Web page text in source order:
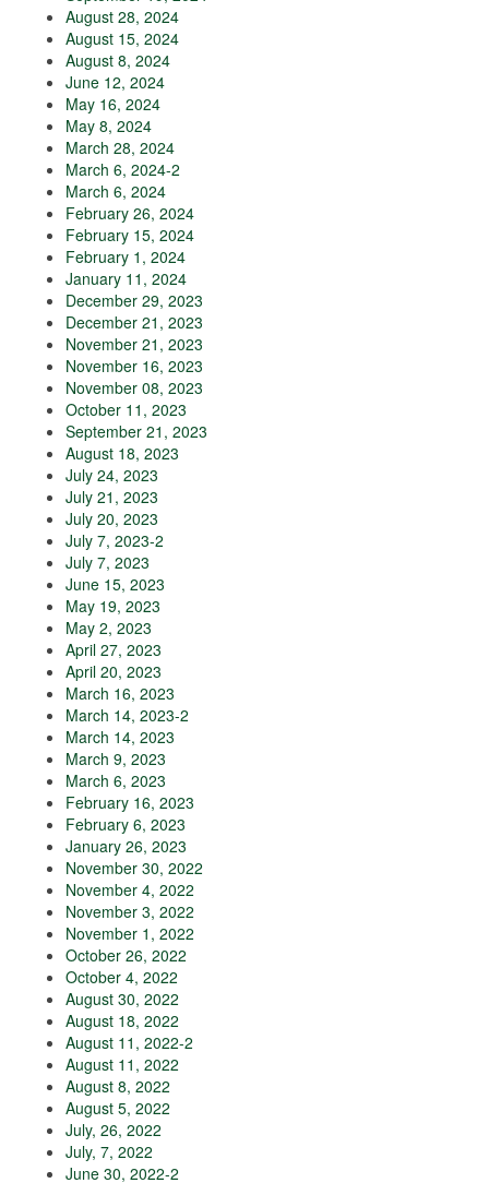
August 28, 2024
August 15, 2024
August 8, 2024
June 12, 2024
May 16, 2024
May 8, 2024
March 28, 2024
March 6, 2024-2
March 6, 2024
February 26, 2024
February 15, 2024
February 1, 2024
January 11, 2024
December 29, 2023
December 21, 2023
November 21, 2023
November 16, 2023
November 08, 2023
October 11, 2023
September 21, 2023
August 18, 2023
July 24, 2023
July 21, 2023
July 20, 2023
July 7, 2023-2
July 7, 2023
June 15, 2023
May 19, 2023
May 2, 2023
April 27, 2023
April 20, 2023
March 16, 2023
March 14, 2023-2
March 14, 2023
March 9, 2023
March 6, 2023
February 16, 2023
February 6, 2023
January 26, 2023
November 30, 2022
November 4, 2022
November 3, 2022
November 1, 2022
October 26, 2022
October 4, 2022
August 30, 2022
August 18, 2022
August 11, 2022-2
August 11, 2022
August 8, 2022
August 5, 2022
July, 26, 2022
July, 7, 2022
June 30, 2022-2